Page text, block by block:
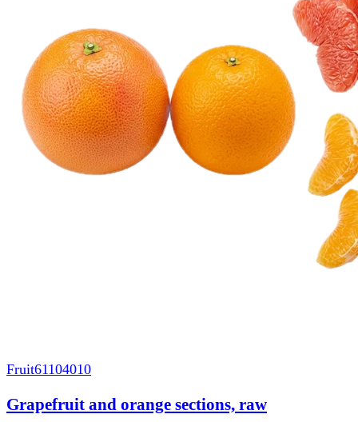
Fruit61104010
Grapefruit and orange sections, raw